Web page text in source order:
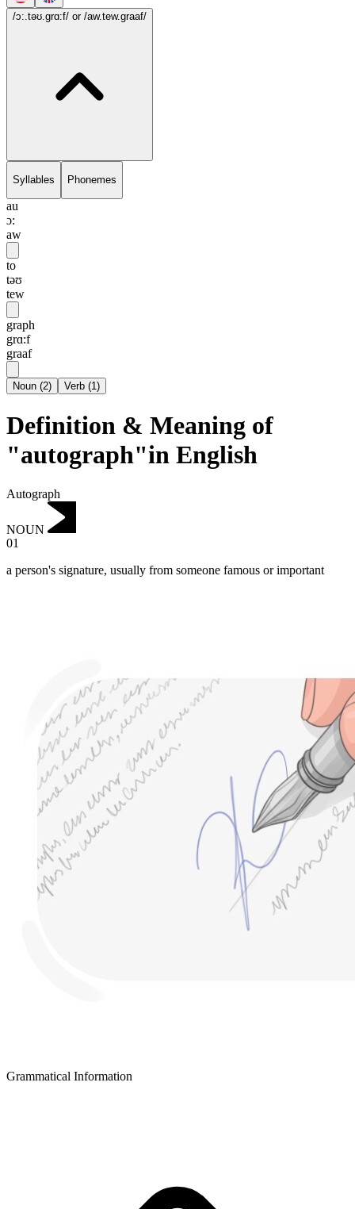
/ɔ:.təʊ.grɑ:f/ or /aw.tew.graaf/
Syllables Phonemes
au
ɔ:
aw
to
təʊ
tew
graph
grɑ:f
graaf
Noun (2) Verb (1)
Definition & Meaning of
"autograph"in English
Autograph
NOUN
01
a person's signature, usually from someone famous or important
Grammatical Information